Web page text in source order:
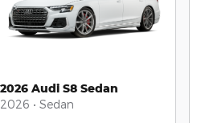
2026 Audi S8 Sedan
2026 • Sedan